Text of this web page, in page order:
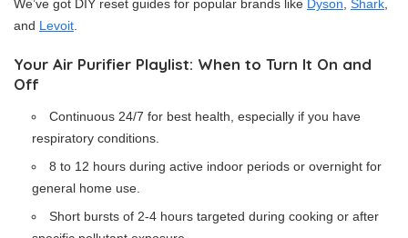
We’ve got DIY reset guides for popular brands like Dyson Shark
and Levoit
Your Air Purifier Playlist: When to Turn It On and
Off
Continuous 24/7 for best health, especially if you have
respiratory conditions.
8 to 12 hours during active indoor periods or overnight for
general home use.
Short bursts of 2-4 hours targeted during cooking or after